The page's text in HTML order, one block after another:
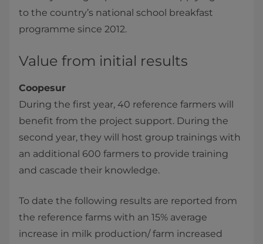
to the country’s national school breakfast
programme since 2012.
Value from initial results
Coopesur
During the first year, 40 reference farmers will
benefit from the project support. During the
second year, they will host group trainings with
an additional 600 farmers to provide training
and cascade their knowledge.
To date the following results are reported from
the reference farms with an 15% average
increase in milk production/ farm increased